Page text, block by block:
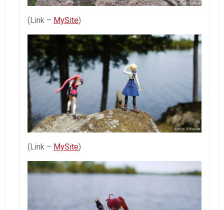
(Link – MySite)
(Link – MySite)